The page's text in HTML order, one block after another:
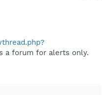
a forum for alerts only.